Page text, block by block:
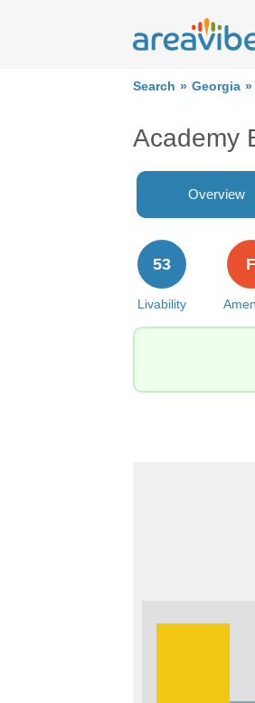
Search Georgia
Academy
Overview
Livability
53 F